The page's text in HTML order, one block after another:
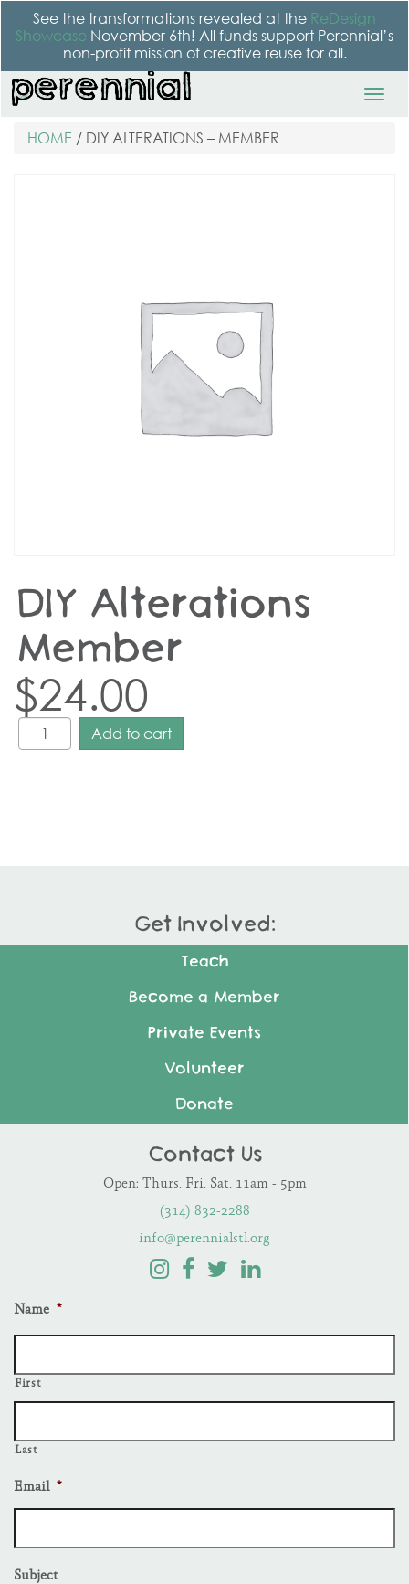
See the transformations revealed at the ReDesign
Showcase November 6th! All funds support Perennial’s
non-profit mission of creative reuse for all.
HOME / DIY ALTERATIONS – MEMBER
DIY Alterations –
Member
$24.00
Add to cart
Get Involved:
Teach
Become a Member
Private Events
Volunteer
Donate
Contact Us
Open: Thurs. Fri. Sat. 11am - 5pm
(314) 832-2288
info@perennialstl.org
Name *
First
Last
Email *
Subject